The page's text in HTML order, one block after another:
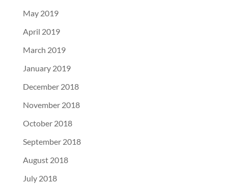
May 2019
April 2019
March 2019
January 2019
December 2018
November 2018
October 2018
September 2018
August 2018
July 2018